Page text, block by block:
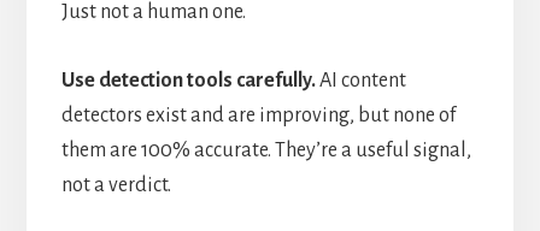
Just not a human one.
Use detection tools carefully.AI content
detectors exist and are improving, but none of
them are 100% accurate. They’re a useful signal,
not a verdict.